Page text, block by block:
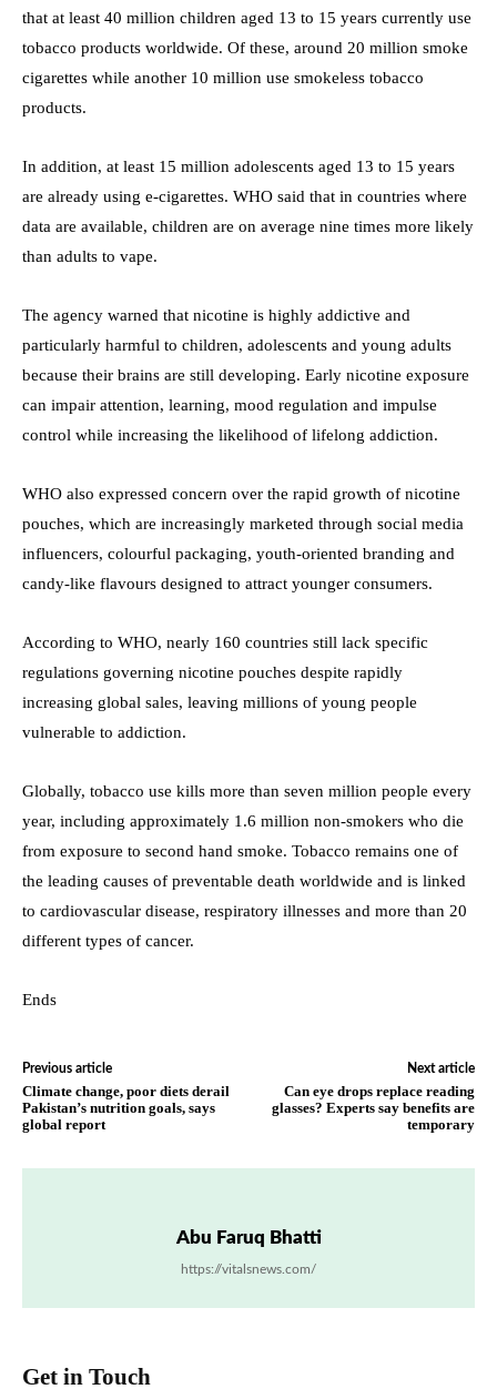
that at least 40 million children aged 13 to 15 years currently use
tobacco products worldwide. Of these, around 20 million smoke
cigarettes while another 10 million use smokeless tobacco
products.
In addition, at least 15 million adolescents aged 13 to 15 years
are already using e-cigarettes. WHO said that in countries where
data are available, children are on average nine times more likely
than adults to vape.
The agency warned that nicotine is highly addictive and
particularly harmful to children, adolescents and young adults
because their brains are still developing. Early nicotine exposure
can impair attention, learning, mood regulation and impulse
control while increasing the likelihood of lifelong addiction.
WHO also expressed concern over the rapid growth of nicotine
pouches, which are increasingly marketed through social media
influencers, colourful packaging, youth-oriented branding and
candy-like flavours designed to attract younger consumers.
According to WHO, nearly 160 countries still lack specific
regulations governing nicotine pouches despite rapidly
increasing global sales, leaving millions of young people
vulnerable to addiction.
Globally, tobacco use kills more than seven million people every
year, including approximately 1.6 million non-smokers who die
from exposure to second hand smoke. Tobacco remains one of
the leading causes of preventable death worldwide and is linked
to cardiovascular disease, respiratory illnesses and more than 20
different types of cancer.
Ends
Previous article
Climate change, poor diets derail
Pakistan’s nutrition goals, says
global report
Next article
Can eye drops replace reading
glasses? Experts say benefits are
temporary
Abu Faruq Bhatti
https://vitalsnews.com/
Get in Touch